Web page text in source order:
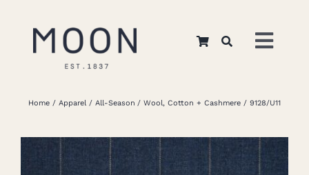
Home
About Us
Home Apparel All-Season Wool, Cotton + Cashmere 9128/U11